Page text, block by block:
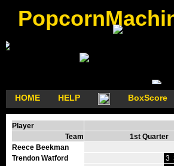
HOME HELP BoxScore
Player
Team
1st Quarter
Reece Beekman
Trendon Watford
3